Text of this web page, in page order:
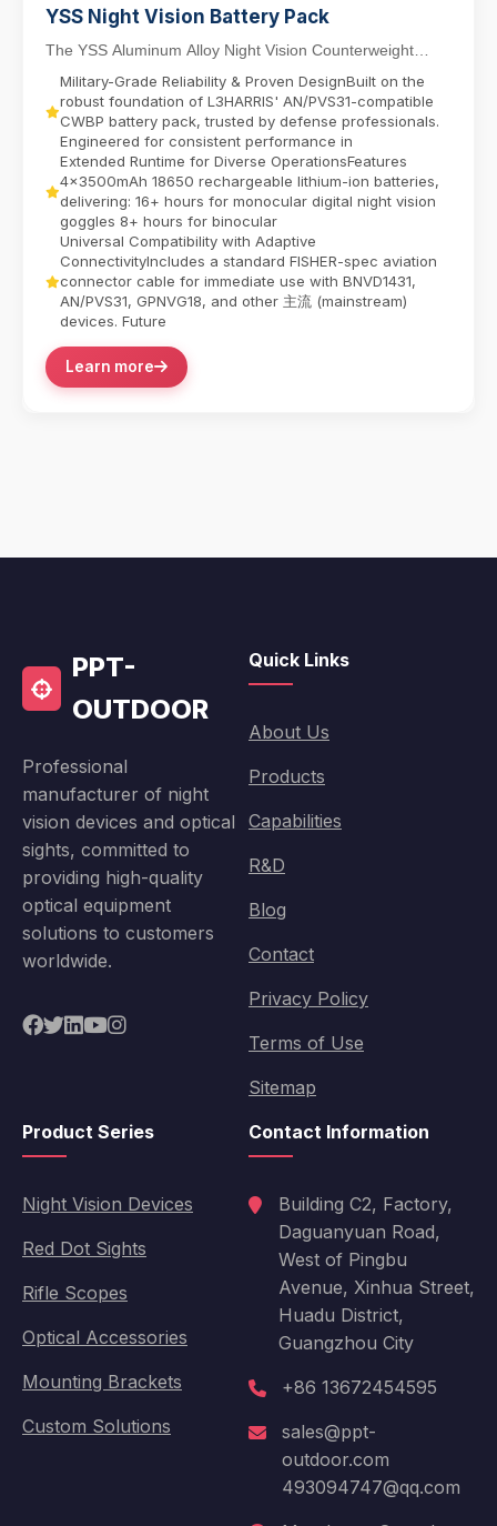
YSS Night Vision Battery Pack
The YSS Aluminum Alloy Night Vision Counterweight
Battery Pack delivers reliable power for dual-tube...
Military-Grade Reliability & Proven DesignBuilt on the
robust foundation of L3HARRIS' AN/PVS31-compatible
CWBP battery pack, trusted by defense professionals.
Engineered for consistent performance in
Extended Runtime for Diverse OperationsFeatures
4x3500mAh 18650 rechargeable lithium-ion batteries,
delivering:​ 16+ hours for monocular digital night vision
goggles​ 8+ hours for binocular
Universal Compatibility with Adaptive
ConnectivityIncludes a standard FISHER-spec aviation
connector cable for immediate use with BNVD1431,
AN/PVS31, GPNVG18, and other 主流 (mainstream)
devices. Future
Learn more
PPT-
OUTDOOR
Professional
manufacturer of night
vision devices and optical
sights, committed to
providing high-quality
optical equipment
solutions to customers
worldwide.
Quick Links
About Us
Products
Capabilities
R&D
Blog
Contact
Privacy Policy
Terms of Use
Sitemap
Product Series
Night Vision Devices
Red Dot Sights
Rifle Scopes
Optical Accessories
Mounting Brackets
Custom Solutions
Contact Information
Building C2, Factory,
Daguanyuan Road,
West of Pingbu
Avenue, Xinhua Street,
Huadu District,
Guangzhou City
+86 13672454595
sales@ppt-
outdoor.com
493094747@qq.com